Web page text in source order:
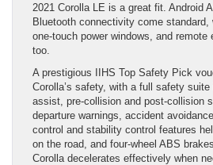
2021 Corolla LE is a great fit. Android
Bluetooth connectivity come standard,
one-touch power windows, and remote
too.
A prestigious IIHS Top Safety Pick
Corolla’s safety, with a full safety
assist, pre-collision and post-collision
departure warnings, accident
control and stability control features
on the road, and four-wheel ABS
Corolla decelerates effectively when